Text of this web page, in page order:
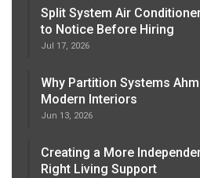
Split System Air
to Notice Before Hiring
Jul 17, 2026
Why Partition Systems
Modern Interiors
Jun 13, 2026
Creating a More
Right Living Support